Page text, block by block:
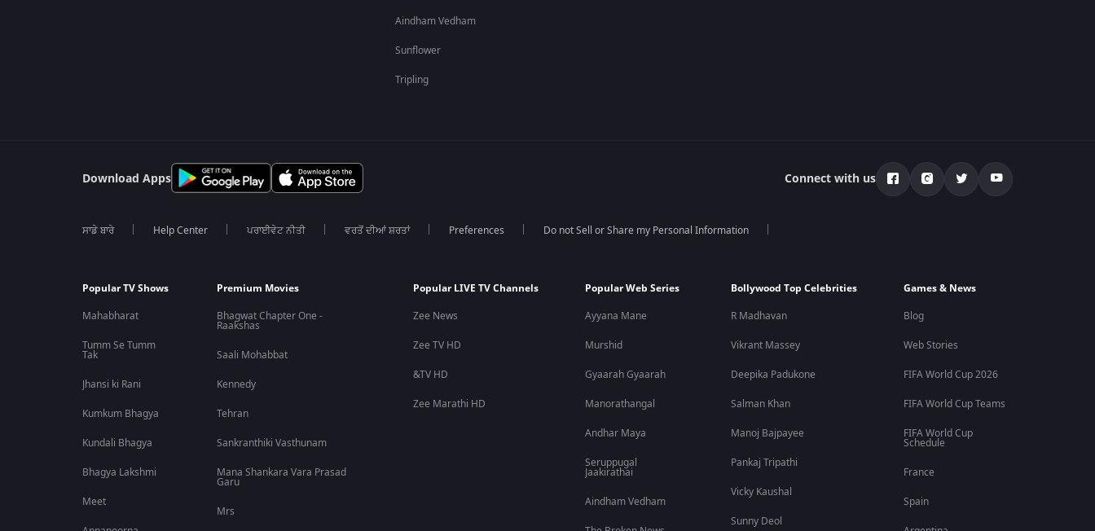
Aindham Vedham
Sunflower
Tripling
Download Apps Connect with us
ਸਾਡੇ ਬਾਰੇ Help Center ਪਰਾਈਵੇਟ ਨੀਤੀ ਵਰਤੋਂ ਦੀਆਂ ਸ਼ਰਤਾਂ Preferences Do not Sell or Share my Personal Information
Popular TV Shows
Mahabharat
Tumm Se Tumm
Tak
Jhansi ki Rani
Kumkum Bhagya
Kundali Bhagya
Bhagya Lakshmi
Meet
Premium Movies
Bhagwat Chapter One -
Raakshas
Saali Mohabbat
Kennedy
Tehran
Sankranthiki Vasthunam
Mana Shankara Vara Prasad
Garu
Mrs
Popular LIVE TV Channels
Zee News
Zee TV HD
&TV HD
Zee Marathi HD
Popular Web Series
Ayyana Mane
Murshid
Gyaarah Gyaarah
Manorathangal
Andhar Maya
Seruppugal
Jaakirathai
Aindham Vedham
Bollywood Top Celebrities
R Madhavan
Vikrant Massey
Deepika Padukone
Salman Khan
Manoj Bajpayee
Pankaj Tripathi
Vicky Kaushal
Sunny Deol
Games & News
Blog
Web Stories
FIFA World Cup 2026
FIFA World Cup Teams
FIFA World Cup
Schedule
France
Spain